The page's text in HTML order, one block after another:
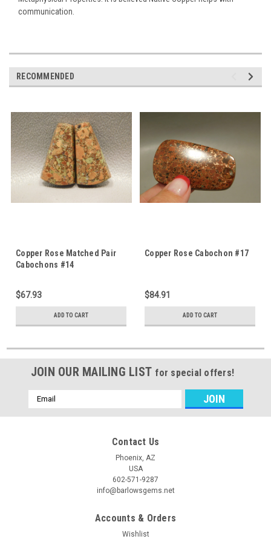
communication.
RECOMMENDED
Copper Rose Matched Pair
Cabochons #14
$67.93
ADD TO CART
Copper Rose Cabochon #17
$84.91
ADD TO CART
JOIN OUR MAILING LIST for special offers!
Email
Address
Contact Us
Phoenix, AZ
USA
602-571-9287
info@barlowsgems.net
Accounts & Orders
Wishlist